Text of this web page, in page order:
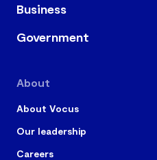
Business
Government
About
About Vocus
Our leadership
Careers